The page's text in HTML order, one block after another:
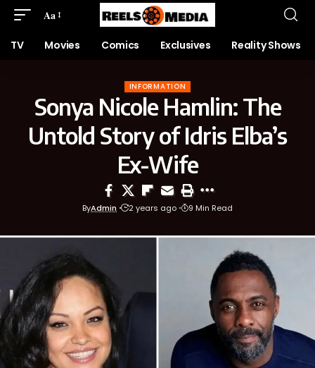
Aa
TV Movies Comics Exclusives Reality Shows
INFORMATION
Sonya Nicole Hamlin: The
Untold Story of Idris Elba’s
Ex-Wife
ByAdmin 2 years ago 9 Min Read